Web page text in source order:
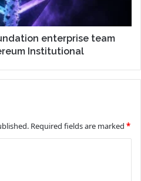
enterprise team
Institutional
Required fields are marked *